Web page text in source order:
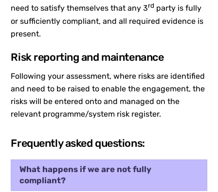
need to satisfy themselves that any 3rd party is fully
or sufficiently compliant, and all required evidence is
present.
Risk reporting and maintenance
Following your assessment, where risks are identified
and need to be raised to enable the engagement, the
risks will be entered onto and managed on the
relevant programme/system risk register.
Frequently asked questions:
What happens if we are not fully
compliant?